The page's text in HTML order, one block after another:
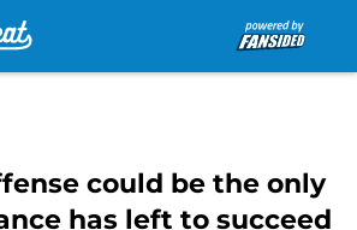
could be the only
has left to succeed